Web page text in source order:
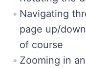
Navigating
page up/
of course